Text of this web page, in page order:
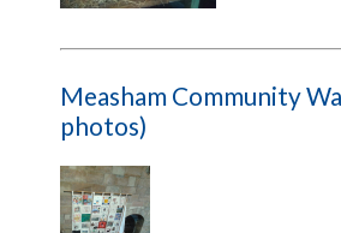
Measham Community
photos)